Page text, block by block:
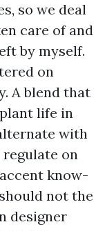
so we deal
care of and
by myself.
on
A blend that
life in
with
regulate on
know-
not the
designer